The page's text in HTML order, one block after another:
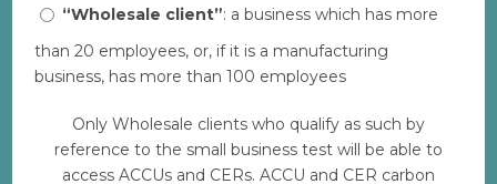
“Wholesale client”: a business which has more
than 20 employees, or, if it is a manufacturing
business, has more than 100 employees
Only Wholesale clients who qualify as such by
reference to the small business test will be able to
access ACCUs and CERs. ACCU and CER carbon
Your privacy is important to Tasman
Environmental Markets (TEM). This privacy
personal information that TEM collects, and
the ways in which TEM uses that personal